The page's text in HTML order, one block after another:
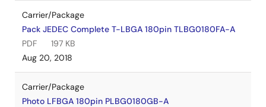
Carrier/Package
Pack JEDEC Complete T-LBGA 180pin TLBG0180FA-A
PDF
197 KB
Aug 20, 2018
Carrier/Package
Photo LFBGA 180pin PLBG0180GB-A